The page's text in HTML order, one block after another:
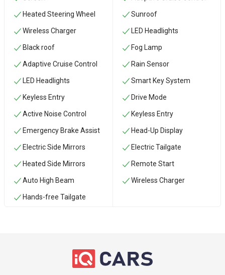
Heated Steering Wheel
Wireless Charger
Black roof
Adaptive Cruise Control
LED Headlights
Keyless Entry
Active Noise Control
Emergency Brake Assist
Electric Side Mirrors
Heated Side Mirrors
Auto High Beam
Hands-free Tailgate
Sunroof
LED Headlights
Fog Lamp
Rain Sensor
Smart Key System
Drive Mode
Keyless Entry
Head-Up Display
Electric Tailgate
Remote Start
Wireless Charger